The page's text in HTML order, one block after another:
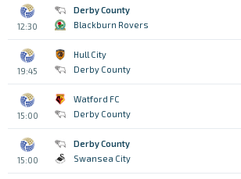
12:30
Derby County
Blackburn Rovers
19:45
Hull City
Derby County
15:00
Watford FC
Derby County
15:00
Derby County
Swansea City